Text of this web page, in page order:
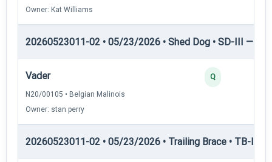
Owner: Kat Williams
20260523011-02 • 05/23/2026 • Shed Dog • SD-III —
Vader
N20/00105 • Belgian Malinois
Owner: stan perry
Q
20260523011-02 • 05/23/2026 • Trailing Brace • TB-I —